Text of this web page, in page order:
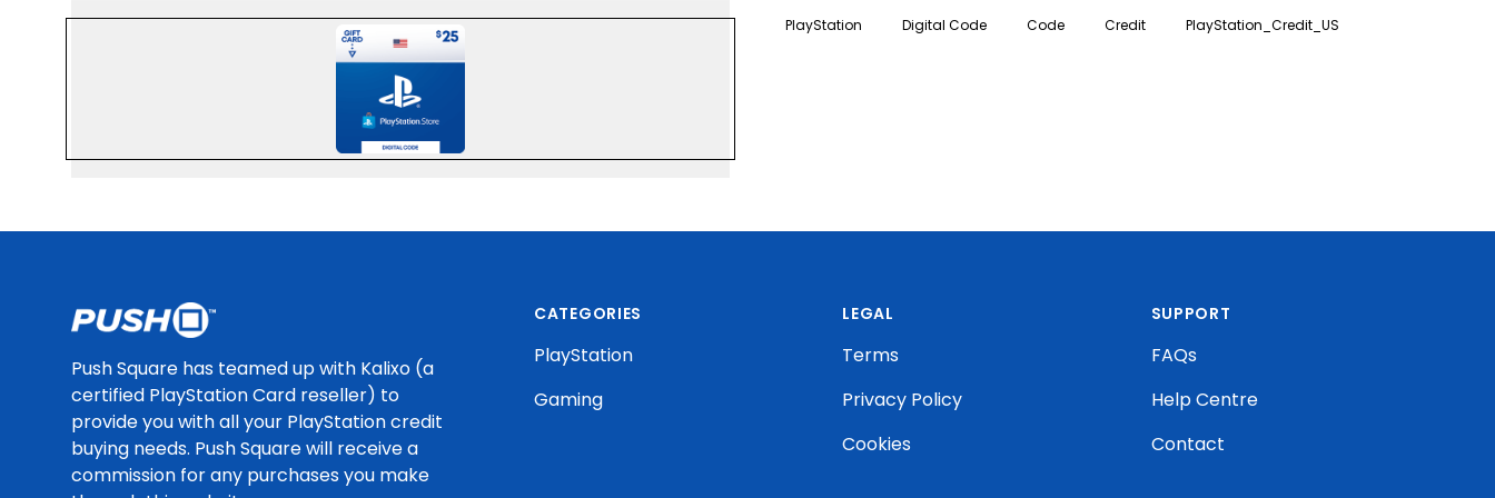
HTTPS://CDN.KALIXO.IO/STATIC-IMAGES/US-US-20874.PNG
instant access to digital content on PlayStation.
PlayStation Digital Code Code Credit PlayStation_Credit_US
Push Square has teamed up with Kalixo (a
certified PlayStation Card reseller) to
provide you with all your PlayStation credit
buying needs. Push Square will receive a
commission for any purchases you make
CATEGORIES
PlayStation
Gaming
LEGAL
Terms
Privacy Policy
Cookies
SUPPORT
FAQs
Help Centre
Contact